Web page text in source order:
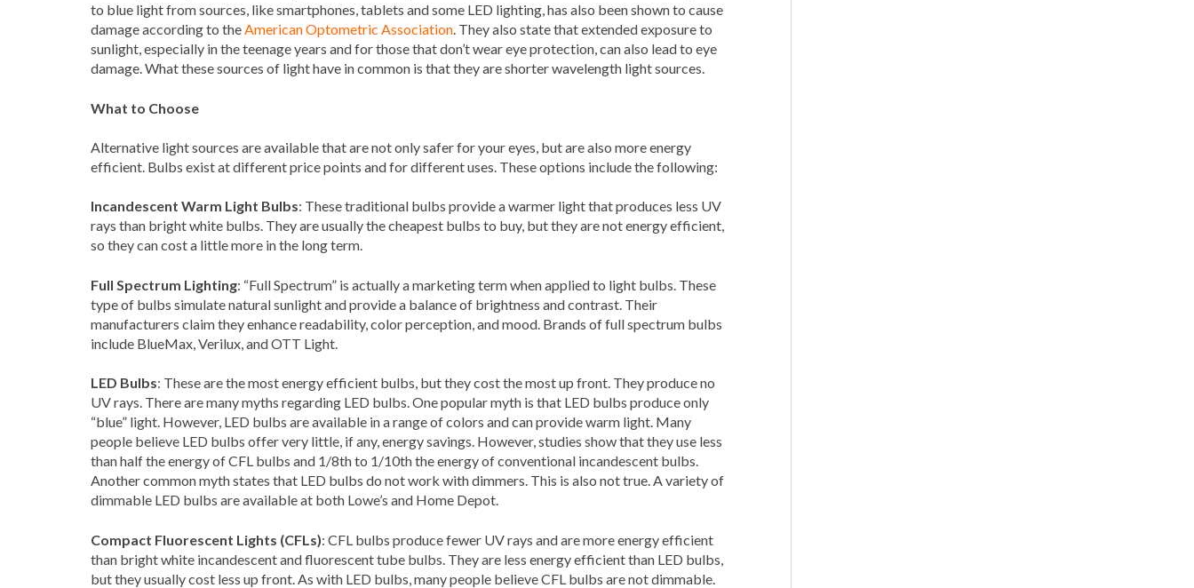
to blue light from sources, like smartphones, tablets and some LED lighting, has also been shown to cause
damage according to theAmerican Optometric Association. They also state that extended exposure to
sunlight, especially in the teenage years and for those that don’t wear eye protection, can also lead to eye
damage. What these sources of light have in common is that they are shorter wavelength light sources.
What to Choose
Alternative light sources are available that are not only safer for your eyes, but are also more energy
efficient. Bulbs exist at different price points and for different uses. These options include the following:
Incandescent Warm Light Bulbs: These traditional bulbs provide a warmer light that produces less UV
rays than bright white bulbs. They are usually the cheapest bulbs to buy, but they are not energy efficient,
so they can cost a little more in the long term.
Full Spectrum Lighting: “Full Spectrum” is actually a marketing term when applied to light bulbs. These
type of bulbs simulate natural sunlight and provide a balance of brightness and contrast. Their
manufacturers claim they enhance readability, color perception, and mood. Brands of full spectrum bulbs
include BlueMax, Verilux, and OTT Light.
LED Bulbs: These are the most energy efficient bulbs, but they cost the most up front. They produce no
UV rays. There are many myths regarding LED bulbs. One popular myth is that LED bulbs produce only
“blue” light. However, LED bulbs are available in a range of colors and can provide warm light. Many
people believe LED bulbs offer very little, if any, energy savings. However, studies show that they use less
than half the energy of CFL bulbs and 1/8th to 1/10th the energy of conventional incandescent bulbs.
Another common myth states that LED bulbs do not work with dimmers. This is also not true. A variety of
dimmable LED bulbs are available at both Lowe’s and Home Depot.
Compact Fluorescent Lights (CFLs): CFL bulbs produce fewer UV rays and are more energy efficient
than bright white incandescent and fluorescent tube bulbs. They are less energy efficient than LED bulbs,
but they usually cost less up front. As with LED bulbs, many people believe CFL bulbs are not dimmable.